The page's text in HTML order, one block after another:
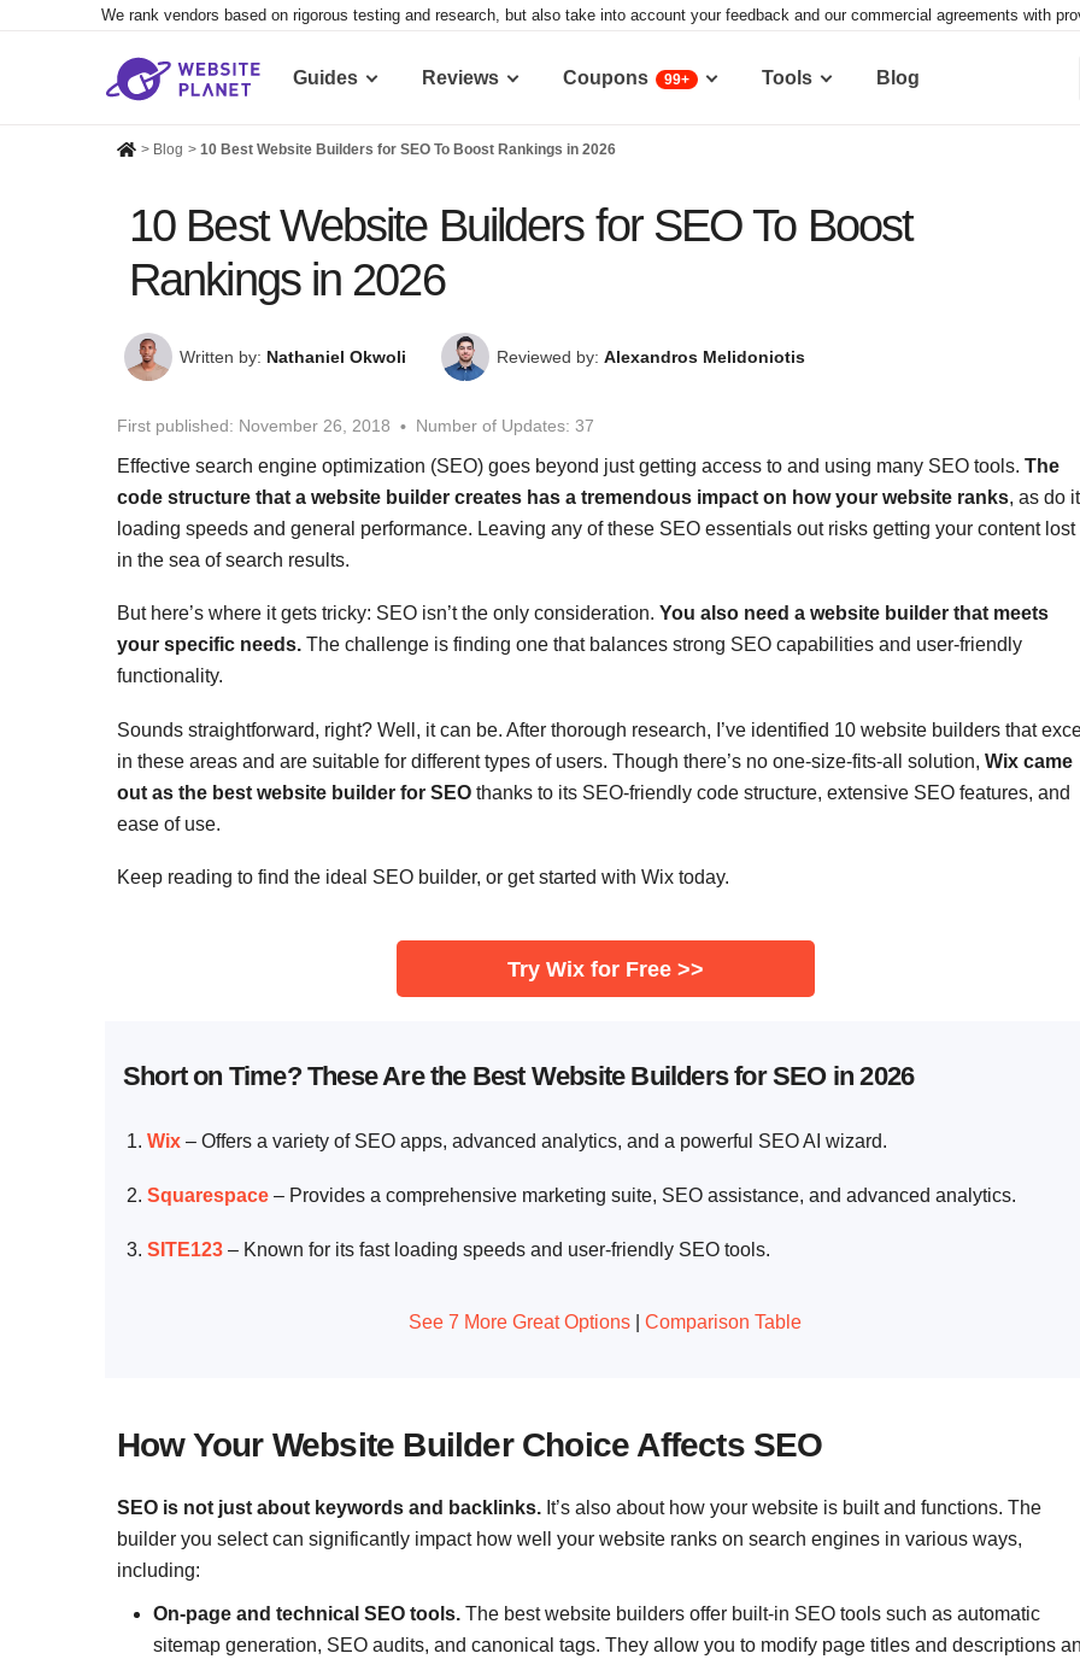
We rank vendors based on rigorous testing and research, but also take into account your feedback and our commercial agreements with
Guides Reviews Coupons 99+ Tools Blog
> Blog > 10 Best Website Builders for SEO To Boost Rankings in 2026
10 Best Website Builders for SEO To Boost
Rankings in 2026
Written by: Nathaniel Okwoli Reviewed by: Alexandros Melidoniotis
First published: November 26, 2018 Number of Updates: 37
Effective search engine optimization (SEO) goes beyond just getting access to and using many SEO tools. The
code structure that a website builder creates has a tremendous impact on how your website ranks, as do
loading speeds and general performance. Leaving any of these SEO essentials out risks getting your content lost
in the sea of search results.
But here’s where it gets tricky: SEO isn’t the only consideration. You also need a website builder that meets
your specific needs. The challenge is finding one that balances strong SEO capabilities and user-friendly
functionality.
Sounds straightforward, right? Well, it can be. After thorough research, I’ve identified 10 website builders that
in these areas and are suitable for different types of users. Though there’s no one-size-fits-all solution, Wix came
out as the best website builder for SEO thanks to its SEO-friendly code structure, extensive SEO features, and
ease of use.
Keep reading to find the ideal SEO builder, or get started with Wix today.
Try Wix for Free >>
Short on Time? These Are the Best Website Builders for SEO in 2026
Wix – Offers a variety of SEO apps, advanced analytics, and a powerful SEO AI wizard.
Squarespace – Provides a comprehensive marketing suite, SEO assistance, and advanced analytics.
SITE123 – Known for its fast loading speeds and user-friendly SEO tools.
See 7 More Great Options Comparison Table
How Your Website Builder Choice Affects SEO
SEO is not just about keywords and backlinks. It’s also about how your website is built and functions. The
builder you select can significantly impact how well your website ranks on search engines in various ways,
including:
On-page and technical SEO tools. The best website builders offer built-in SEO tools such as automatic
sitemap generation, SEO audits, and canonical tags. They allow you to modify page titles and descriptions